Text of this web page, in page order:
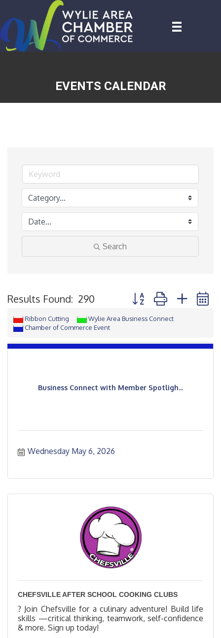
EVENTS CALENDAR
Search
Results Found: 290 Button group with
Ribbon Cutting
Wylie Area Business Connect
Chamber of Commerce Event
Business Connect with Member Spotligh...
Wednesday May 6, 2026
CHEFSVILLE AFTER SCHOOL COOKING CLUBS
? Join Chefsville for a culinary adventure! Build life
skills —critical thinking, teamwork, self-confidence
& more. Sign up today!